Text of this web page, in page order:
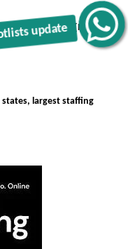
update
now illegal [New
states, largest staffing